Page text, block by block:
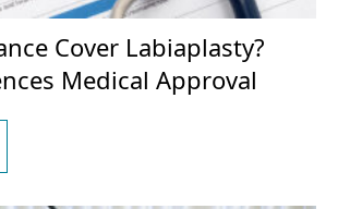
Cover Labiaplasty?
Medical Approval